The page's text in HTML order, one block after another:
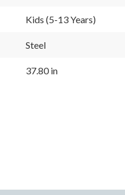
Kids (5-13 Years)
Steel
37.80 in